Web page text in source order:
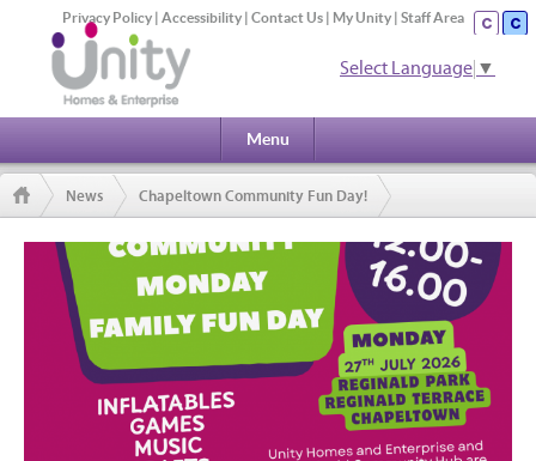
Privacy Policy | Accessibility | Contact Us | My Unity | Staff Area
Select Language ▼
Menu
News Chapeltown Community Fun Day!